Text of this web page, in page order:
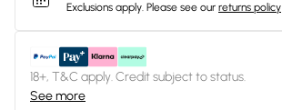
Exclusions apply. Please see our returns policy
18+, T&C apply. Credit subject to status.
See more